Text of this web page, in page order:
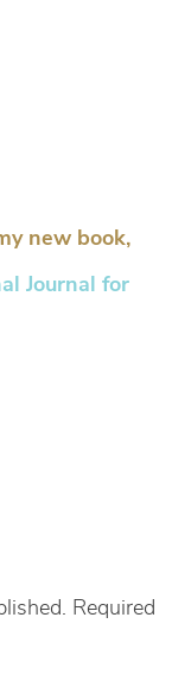
new book,
Journal for
Required